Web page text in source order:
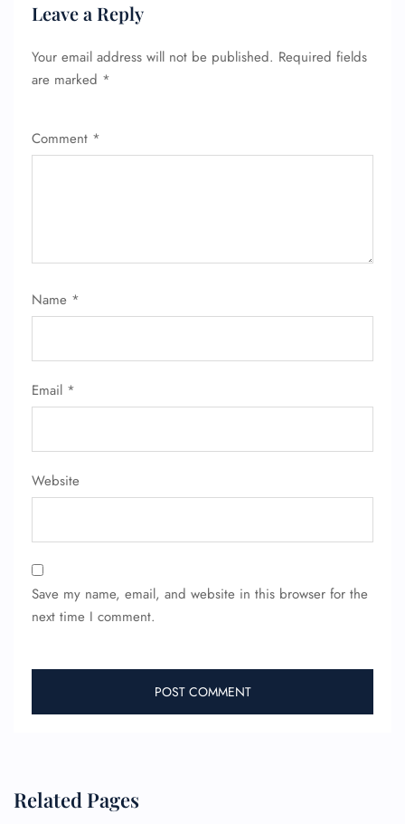
Leave a Reply
Your email address will not be published. Required fields
are marked *
Comment *
Name *
Email *
Website
Save my name, email, and website in this browser for the
next time I comment.
Related Pages